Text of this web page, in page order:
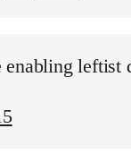
leftist